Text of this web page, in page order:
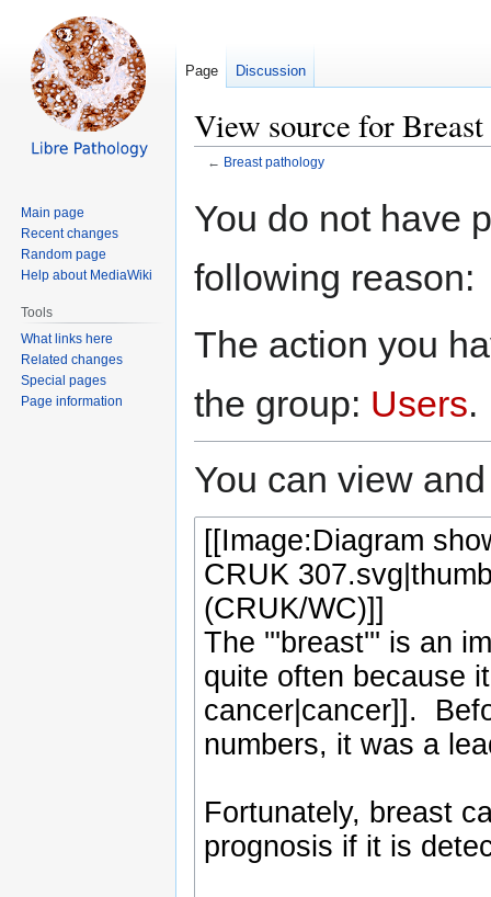
View source for
← Breast pathology
toto
You do not have
following reason:
The action you
the group: Users.
You can view
Page Discussion
Main page
Recent changes
Random page
Help about MediaWiki
Tools
What links here
Related changes
Special pages
Page information